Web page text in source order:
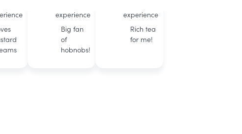
experience
Big fan
of
hobnobs!
experience
Rich tea
for me!